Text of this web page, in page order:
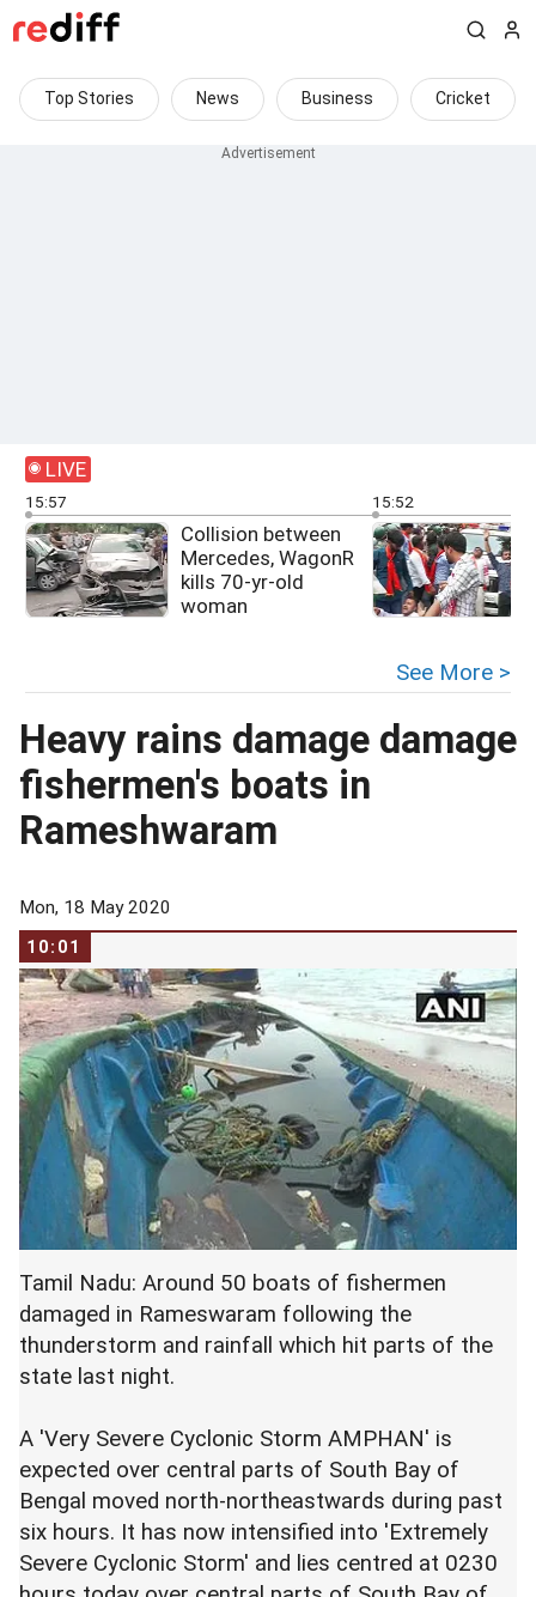
Top Stories News Business Cricket
LIVE
15:57
Collision between
Mercedes, WagonR
kills 70-yr-old
woman
15:52
See More >
Heavy rains damage damage
fishermen's boats in
Rameshwaram
Mon, 18 May 2020
10:01
Tamil Nadu: Around 50 boats of fishermen
damaged in Rameswaram following the
thunderstorm and rainfall which hit parts of the
state last night.
A 'Very Severe Cyclonic Storm AMPHAN' is
expected over central parts of South Bay of
Bengal moved north-northeastwards during past
six hours. It has now intensified into 'Extremely
Severe Cyclonic Storm' and lies centred at 0230